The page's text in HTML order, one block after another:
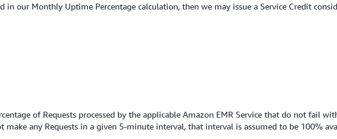
our Monthly Uptime Percentage calculation, then we may issue a Service Credit
of Requests processed by the applicable Amazon EMR Service that do not fail
any Requests in a given 5-minute interval, that interval is assumed to be 100%